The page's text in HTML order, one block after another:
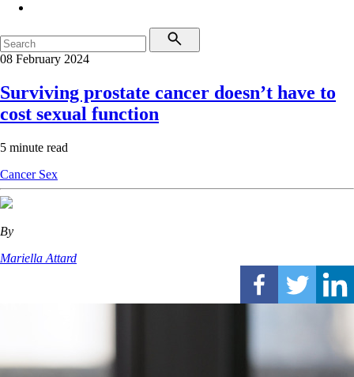
08 February 2024
Surviving prostate cancer doesn’t have to
cost sexual function
5 minute read
Cancer Sex
By
Mariella Attard